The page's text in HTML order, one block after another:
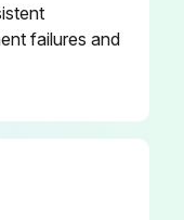
failures and